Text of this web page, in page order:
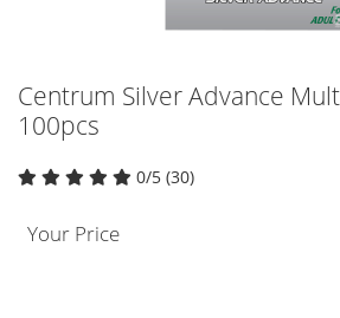
Centrum Silver Advance
100pcs
0/5 (30)
Your Price